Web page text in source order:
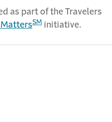
as part of the Travelers
MattersSM initiative.